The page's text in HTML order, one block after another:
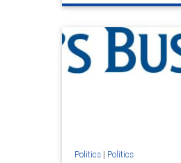
Politics| Politics